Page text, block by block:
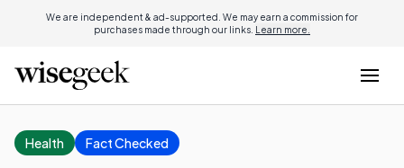
We are independent & ad-supported. We may earn a commission for
purchases made through our links. Learn more.
Health Fact Checked